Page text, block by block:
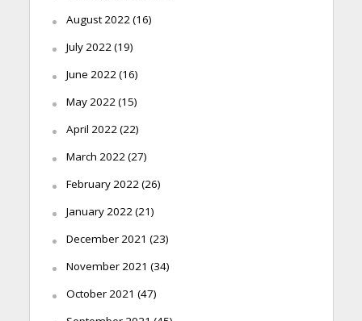
August 2022(16)
July 2022(19)
June 2022(16)
May 2022(15)
April 2022(22)
March 2022(27)
February 2022(26)
January 2022(21)
December 2021 (23)
November 2021 (34)
October 2021 (47)